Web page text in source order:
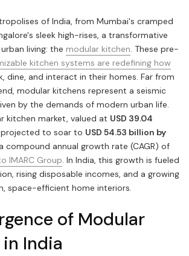
of India, from Mumbai's cramped
sleek high-rises, a transformative
living: the modular kitchen. These pre-
kitchen systems are redefining how
dine, and interact in their homes. Far from
modular kitchens represent a seismic
by the demands of modern urban life.
kitchen market, valued at USD 39.04
projected to soar to USD 54.53 billion by
compound annual growth rate (CAGR) of
IMARC Group. In India, this growth is fueled
rising disposable incomes, and a growing
space-efficient home interiors.
of Modular
India